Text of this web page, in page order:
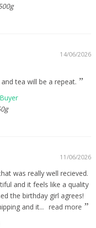
14/06/2026
tea will be a repeat.
11/06/2026
was really well recieved.
and it feels like a quality
the birthday girl agrees!
and it... read more